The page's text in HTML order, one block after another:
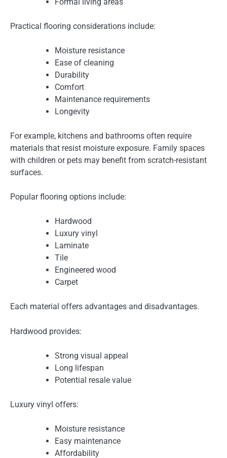
Practical flooring considerations include:
Moisture resistance
Ease of cleaning
Durability
Comfort
Maintenance requirements
Longevity
For example, kitchens and bathrooms often require
materials that resist moisture exposure. Family spaces
with children or pets may benefit from scratch-resistant
surfaces.
Popular flooring options include:
Hardwood
Luxury vinyl
Laminate
Tile
Engineered wood
Carpet
Each material offers advantages and disadvantages.
Hardwood provides:
Strong visual appeal
Long lifespan
Potential resale value
Luxury vinyl offers:
Moisture resistance
Easy maintenance
Affordability